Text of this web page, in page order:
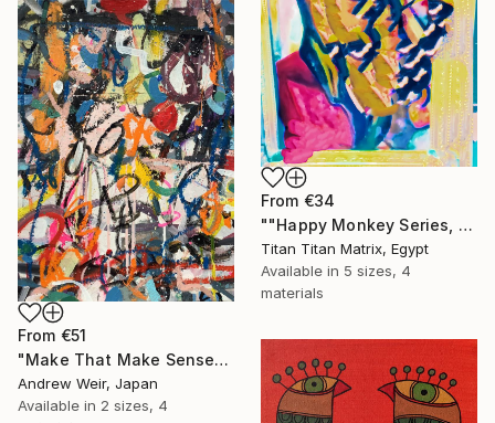
From €34
""Happy Monkey Series, Edition No. (1)" Print
Titan Titan Matrix, Egypt
Available in 5 sizes, 4
materials
From €51
"Make That Make Sense" Print
Andrew Weir, Japan
Available in 2 sizes, 4